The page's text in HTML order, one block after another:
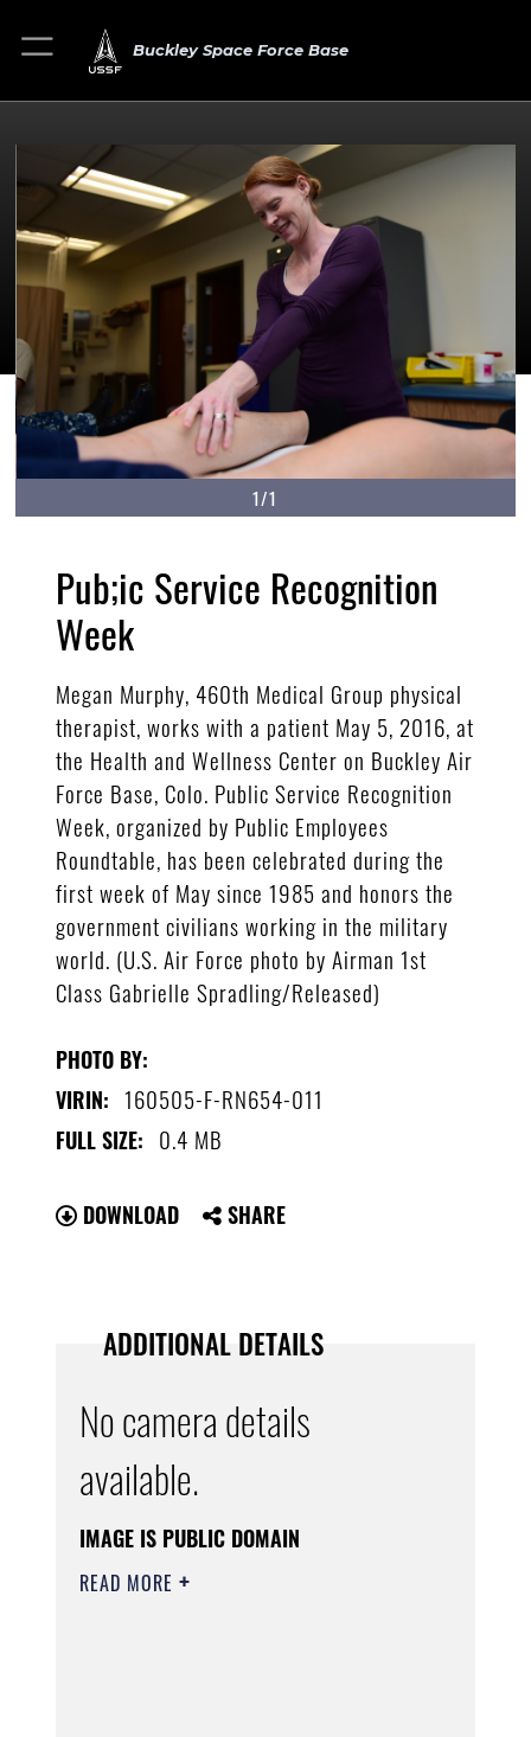
Buckley Space Force Base
1/1
Pub;ic Service Recognition
Week
Megan Murphy, 460th Medical Group physical
therapist, works with a patient May 5, 2016, at
the Health and Wellness Center on Buckley Air
Force Base, Colo. Public Service Recognition
Week, organized by Public Employees
Roundtable, has been celebrated during the
first week of May since 1985 and honors the
government civilians working in the military
world. (U.S. Air Force photo by Airman 1st
Class Gabrielle Spradling/Released)
PHOTO BY:
VIRIN: 160505-F-RN654-011
FULL SIZE: 0.4 MB
DOWNLOAD SHARE
ADDITIONAL DETAILS
No camera details
available.
IMAGE IS PUBLIC DOMAIN
READ MORE